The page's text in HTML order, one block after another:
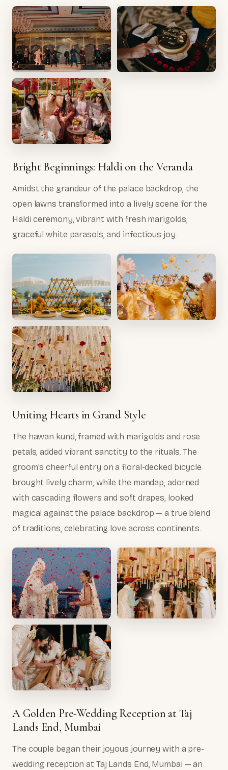
Bright Beginnings: Haldi on the Veranda
Amidst the grandeur of the palace backdrop, the
open lawns transformed into a lively scene for the
Haldi ceremony, vibrant with fresh marigolds,
graceful white parasols, and infectious joy.
Uniting Hearts in Grand Style
The hawan kund, framed with marigolds and rose
petals, added vibrant sanctity to the rituals. The
groom's cheerful entry on a floral-decked bicycle
brought lively charm, while the mandap, adorned
with cascading flowers and soft drapes, looked
magical against the palace backdrop — a true blend
of traditions, celebrating love across continents.
A Golden Pre-Wedding Reception at Taj
Lands End, Mumbai
The couple began their joyous journey with a pre-
wedding reception at Taj Lands End, Mumbai — an